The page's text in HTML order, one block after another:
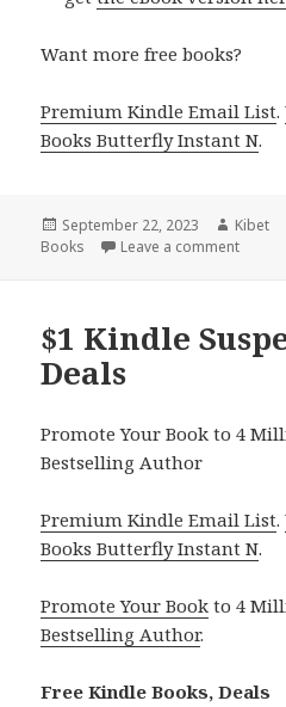
Want more free books?
Premium Kindle Email List.
Books Butterfly Instant N.
Posted
on
September 22, 2023 Author
Kibet
Books
Leave a comment
$1 Kindle
Deals
Promote Your Book to 4
Bestselling Author
Premium Kindle Email List.
Books Butterfly Instant N.
Promote Your Book to 4
Bestselling Author.
Free Kindle Books, Deals